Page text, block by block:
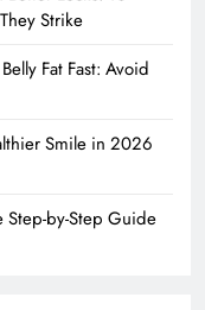
Strike
Fat Fast: Avoid
Smile in 2026
Step-by-Step Guide